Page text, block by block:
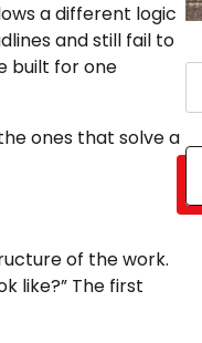
a different logic
and still fail to
built for one
ones that solve a
of the work.
like?” The first